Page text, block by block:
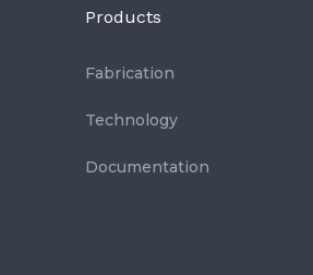
Products
Fabrication
Technology
Documentation